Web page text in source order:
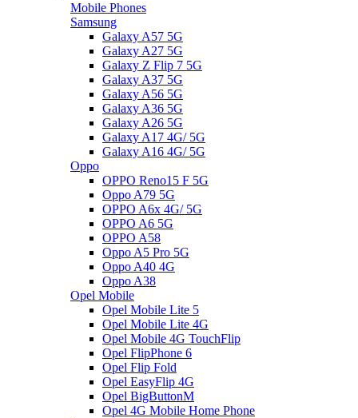
Mobile Phones
Samsung
Galaxy A57 5G
Galaxy A27 5G
Galaxy Z Flip 7 5G
Galaxy A37 5G
Galaxy A56 5G
Galaxy A36 5G
Galaxy A26 5G
Galaxy A17 4G/ 5G
Galaxy A16 4G/ 5G
Oppo
OPPO Reno15 F 5G
Oppo A79 5G
OPPO A6x 4G/ 5G
OPPO A6 5G
OPPO A58
Oppo A5 Pro 5G
Oppo A40 4G
Oppo A38
Opel Mobile
Opel Mobile Lite 5
Opel Mobile Lite 4G
Opel Mobile 4G TouchFlip
Opel FlipPhone 6
Opel Flip Fold
Opel EasyFlip 4G
Opel BigButtonM
Opel 4G Mobile Home Phone